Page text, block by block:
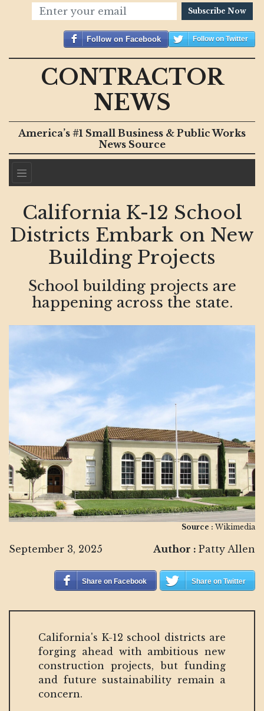
Subscribe Now
Follow on Facebook Follow on Twitter
CONTRACTOR
NEWS
America’s #1 Small Business & Public Works
News Source
California K-12 School
Districts Embark on New
Building Projects
School building projects are
happening across the state.
Source : Wikimedia
September 3, 2025 Author : Patty Allen
Share on Facebook Share on Twitter
California's K-12 school districts are
forging ahead with ambitious new
construction projects, but funding
and future sustainability remain a
concern.